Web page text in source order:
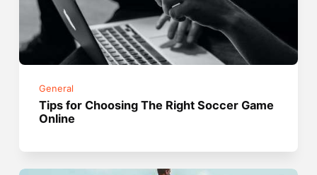
General
Tips for Choosing The Right Soccer Game
Online